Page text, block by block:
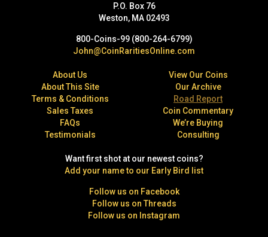
P.O. Box 76
Weston, MA 02493
800-Coins-99 (800-264-6799)
John@CoinRaritiesOnline.com
About Us
About This Site
Terms & Conditions
Sales Taxes
FAQs
Testimonials
View Our Coins
Our Archive
Road Report
Coin Commentary
We’re Buying
Consulting
Want first shot at our newest coins?
Add your name to our Early Bird list
Follow us on Facebook
Follow us on Threads
Follow us on Instagram